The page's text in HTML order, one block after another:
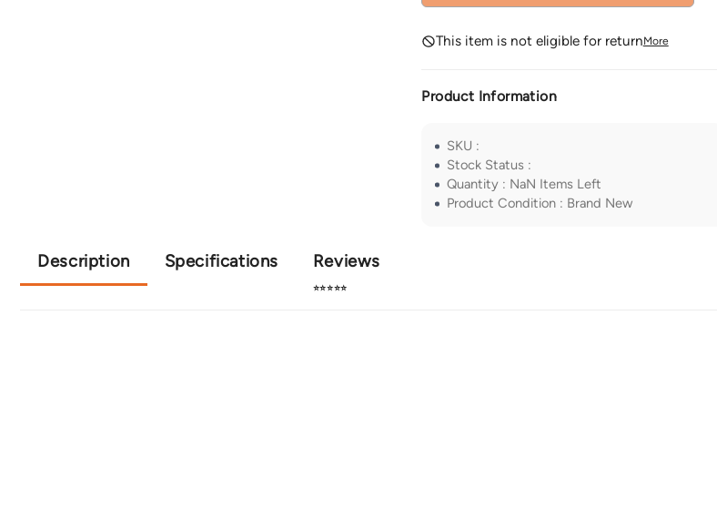
This item is not eligible for returnMore
Product Information
SKU :
Stock Status :
Quantity : NaN Items Left
Product Condition : Brand New
Description Specifications Reviews
⭐⭐⭐⭐⭐